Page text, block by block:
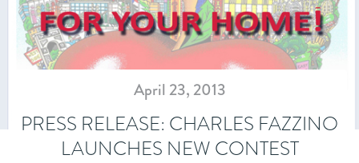
April 23, 2013
PRESS RELEASE: CHARLES FAZZINO
LAUNCHES NEW CONTEST